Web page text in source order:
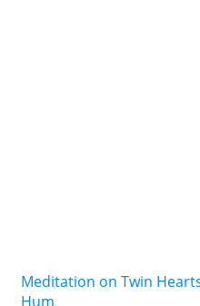
Meditation on Twin
Hum